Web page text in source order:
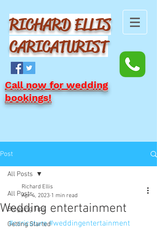
RICHARD ELLIS
CARICATURIST
Call now for wedding
bookings!
Post
All Posts
Blogging Tips
Getting Started
All Posts
Wedding entertainment
Richard Ellis
Apr 4, 2023 1 min read
#caricature #weddingentertainment